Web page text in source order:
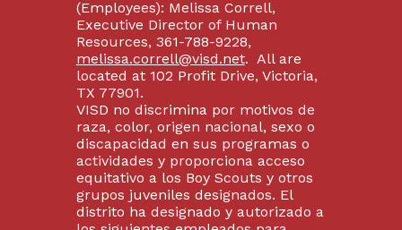
(Employees): Melissa Correll,
Executive Director of Human
Resources, 361-788-9228,
melissa.correll@visd.net. All are
located at 102 Profit Drive, Victoria,
TX 77901.
VISD no discrimina por motivos de
raza, color, origen nacional, sexo o
discapacidad en sus programas o
actividades y proporciona acceso
equitativo a los Boy Scouts y otros
grupos juveniles designados. El
distrito ha designado y autorizado a